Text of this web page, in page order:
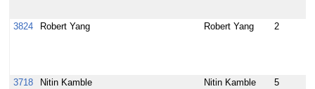
3824
Robert Yang Robert Yang 2
3718
Nitin Kamble Nitin Kamble 5